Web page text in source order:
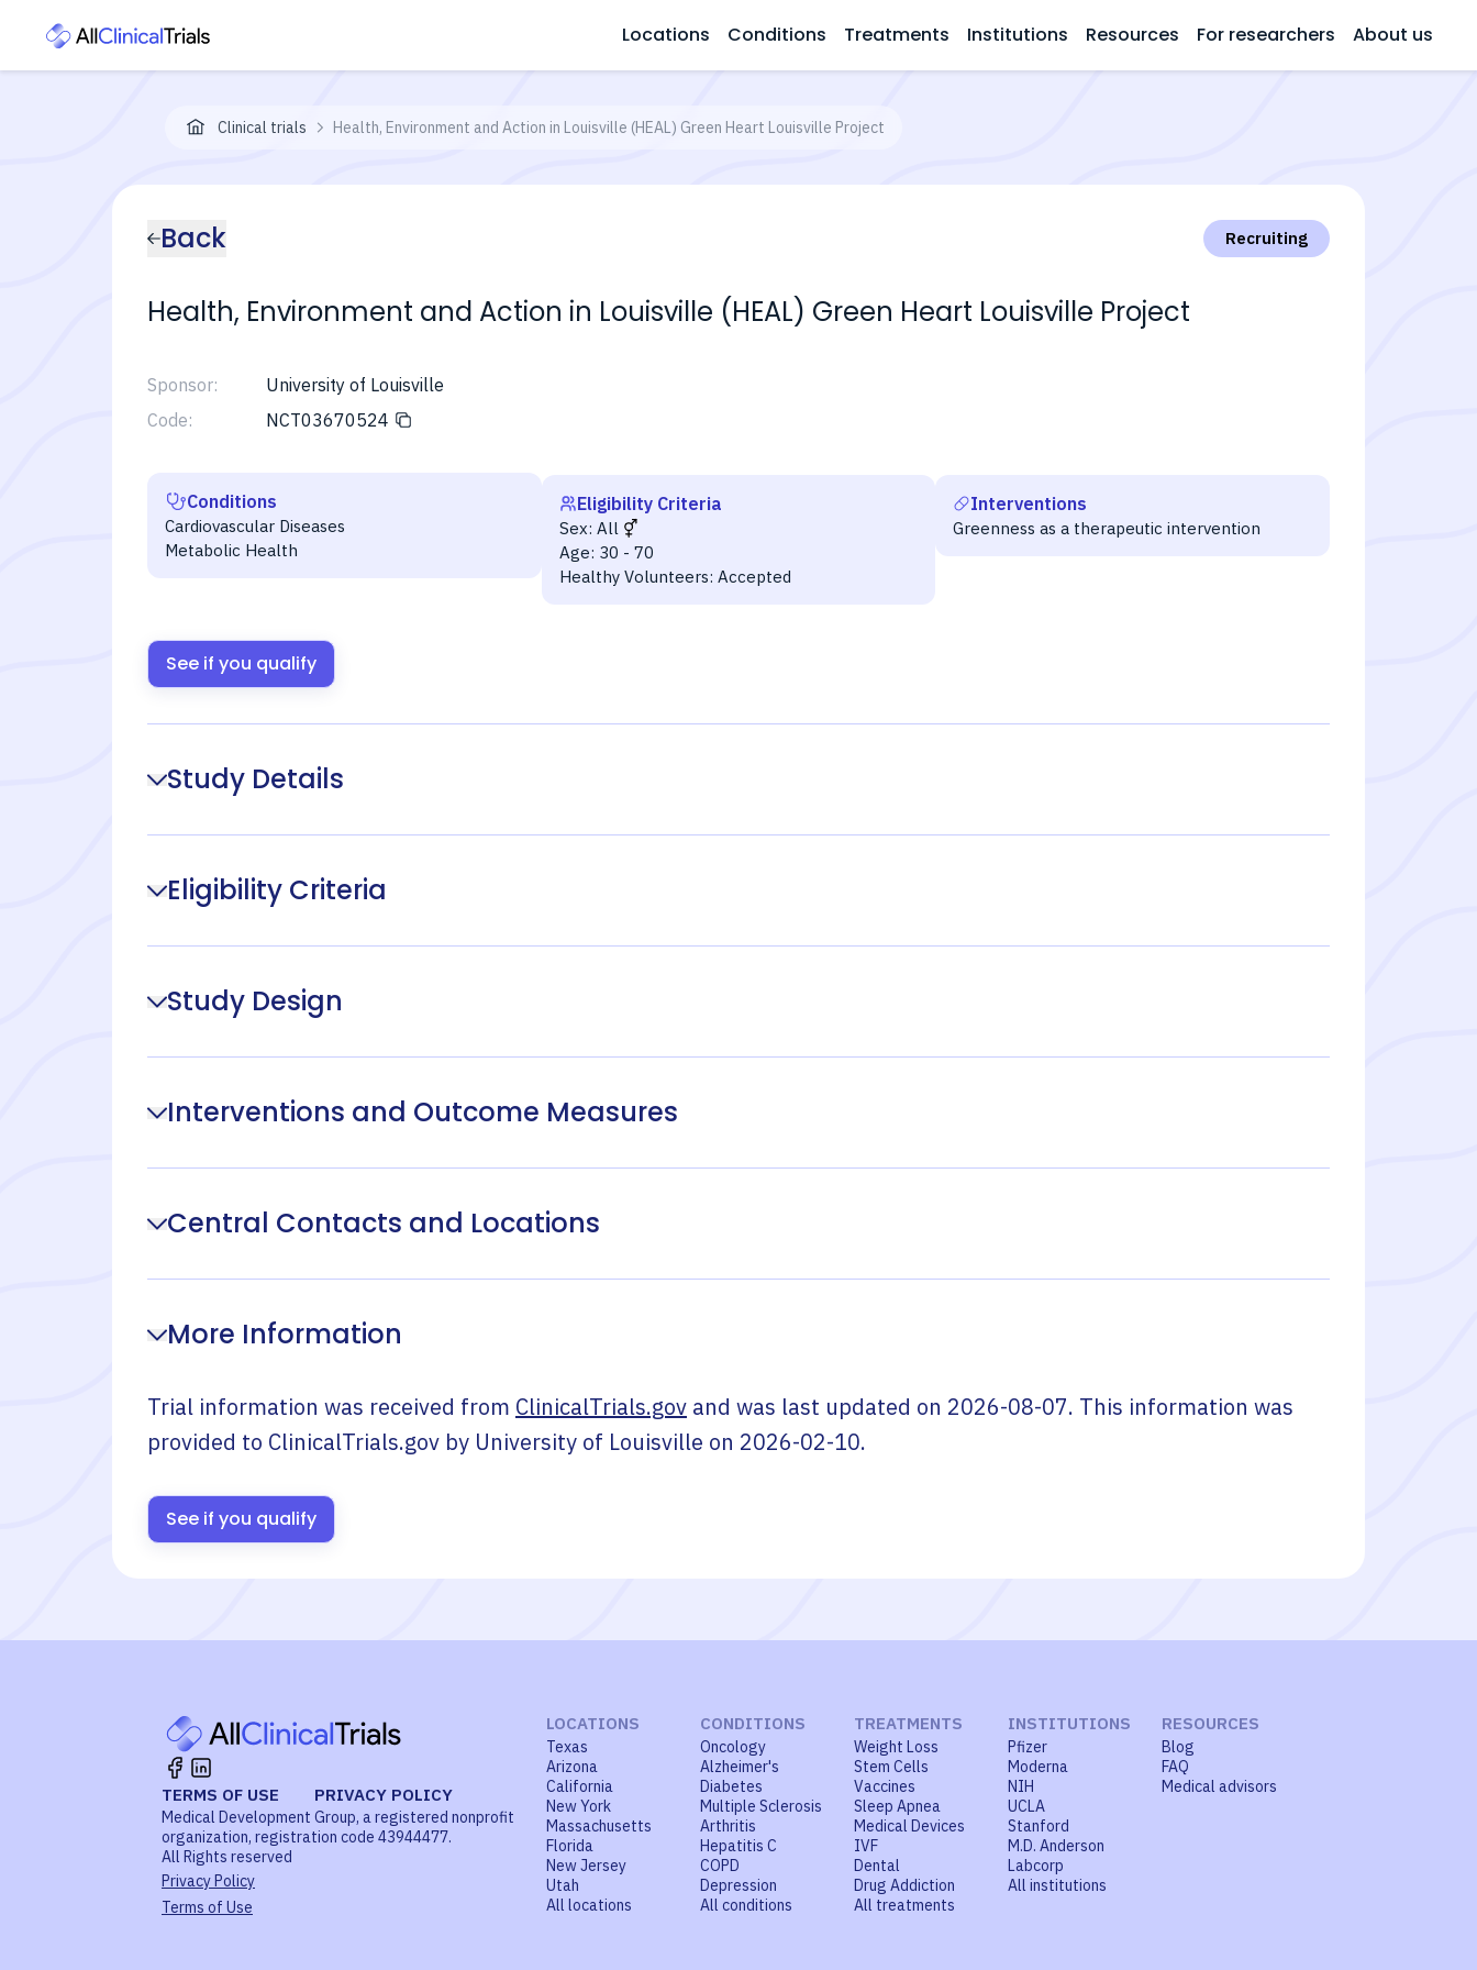
Locations Conditions Treatments Institutions Resources For researchers About us
Clinical trials Health, Environment and Action in Louisville (HEAL) Green Heart Louisville Project
Back Recruiting
Health, Environment and Action in Louisville (HEAL) Green Heart Louisville Project
Sponsor:
University of Louisville
Code:
NCT03670524
Conditions
Cardiovascular Diseases
Metabolic Health
Eligibility Criteria
Sex: All
Age: 30 - 70
Healthy Volunteers: Accepted
Interventions
Greenness as a therapeutic intervention
See if you qualify
Study Details
Eligibility Criteria
Study Design
Interventions and Outcome Measures
Central Contacts and Locations
More Information
Trial information was received from ClinicalTrials.gov and was last updated on 2026-08-07. This information was
provided to ClinicalTrials.gov by University of Louisville on 2026-02-10.
See if you qualify
TERMS OF USE PRIVACY POLICY
Medical Development Group, a registered nonprofit
organization, registration code 43944477.
All Rights reserved
Privacy Policy
Terms of Use
LOCATIONS
Texas
Arizona
California
New York
Massachusetts
Florida
New Jersey
Utah
All locations
CONDITIONS
Oncology
Alzheimer's
Diabetes
Multiple Sclerosis
Arthritis
Hepatitis C
COPD
Depression
All conditions
TREATMENTS
Weight Loss
Stem Cells
Vaccines
Sleep Apnea
Medical Devices
IVF
Dental
Drug Addiction
All treatments
INSTITUTIONS
Pfizer
Moderna
NIH
UCLA
Stanford
M.D. Anderson
Labcorp
All institutions
RESOURCES
Blog
FAQ
Medical advisors